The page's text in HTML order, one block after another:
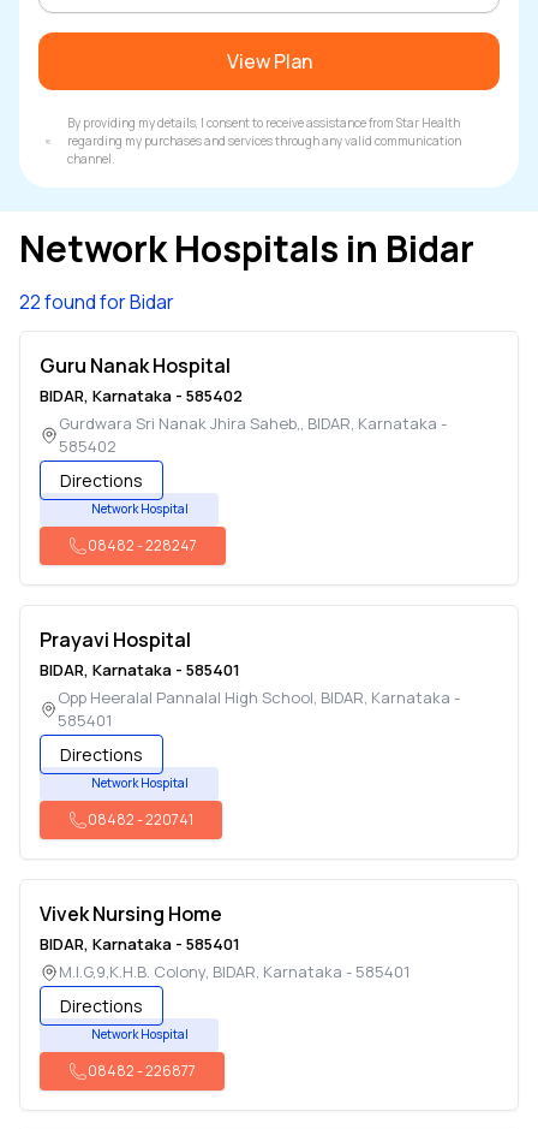
View Plan
By providing my details, I consent to receive assistance from Star Health
regarding my purchases and services through any valid communication
channel.
Network Hospitals in Bidar
22 found for Bidar
Guru Nanak Hospital
BIDAR, Karnataka - 585402
Gurdwara Sri Nanak Jhira Saheb,, BIDAR, Karnataka -
585402
Directions
Network Hospital
08482-228247
Prayavi Hospital
BIDAR, Karnataka - 585401
Opp Heeralal Pannalal High School, BIDAR, Karnataka -
585401
Directions
Network Hospital
08482-220741
Vivek Nursing Home
BIDAR, Karnataka - 585401
M.I.G,9,K.H.B. Colony, BIDAR, Karnataka - 585401
Directions
Network Hospital
08482-226877